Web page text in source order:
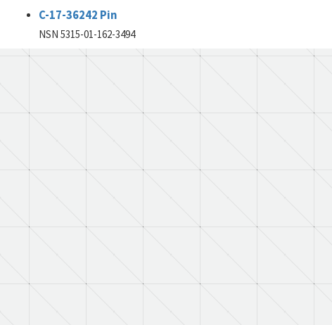
C-17-36242 Pin
NSN 5315-01-162-3494